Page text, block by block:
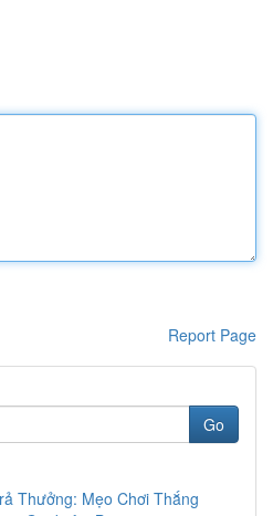
Report Page
Go
Thưởng: Mẹo Chơi Thắng